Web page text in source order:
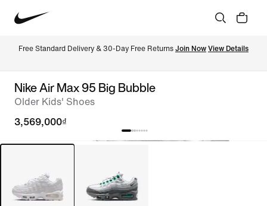
Free Standard Delivery & 30-Day Free Returns Join Now View Details
Nike Air Max 95 Big Bubble
Older Kids' Shoes
3,569,000₫